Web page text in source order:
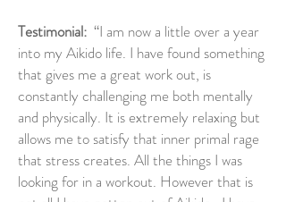
Testimonial: “I am now a little over a year
into my Aikido life. I have found something
that gives me a great work out, is
constantly challenging me both mentally
and physically. It is extremely relaxing but
allows me to satisfy that inner primal rage
that stress creates. All the things I was
looking for in a workout. However that is